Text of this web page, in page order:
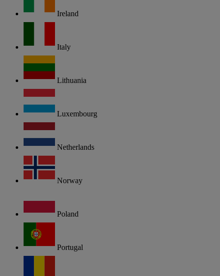
Ireland
Italy
Lithuania
Luxembourg
Netherlands
Norway
Poland
Portugal